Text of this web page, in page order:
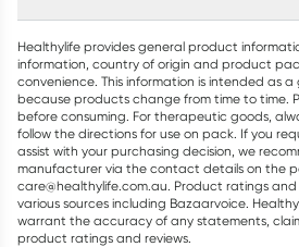
Healthylife provides general product
information, country of origin and product
convenience. This information is intended as a
because products change from time to time.
before consuming. For therapeutic goods,
follow the directions for use on pack. If you
assist with your purchasing decision, we
manufacturer via the contact details on the
care@healthylife.com.au. Product ratings
various sources including Bazaarvoice.
warrant the accuracy of any statements,
product ratings and reviews.